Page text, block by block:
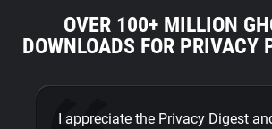
OVER 100+ MILLION
DOWNLOADS FOR PRIVACY
I appreciate the Privacy Digest